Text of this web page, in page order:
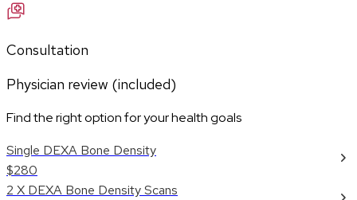
Consultation
Physician review (included)
Find the right option for your health goals
Single DEXA Bone Density
$280
2 X DEXA Bone Density Scans